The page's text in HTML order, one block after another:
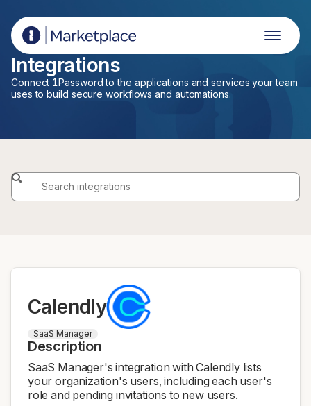
1Password Marketplace
Integrations
Connect 1Password to the applications and services your team
uses to build secure workflows and automations.
Calendly
SaaS Manager
Description
SaaS Manager's integration with Calendly lists
your organization's users, including each user's
role and pending invitations to new users.